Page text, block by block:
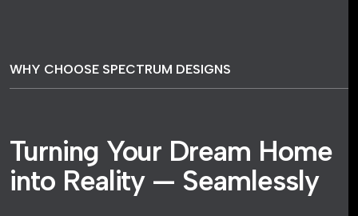
WHY CHOOSE SPECTRUM DESIGNS
Turning Your Dream Home
into Reality — Seamlessly